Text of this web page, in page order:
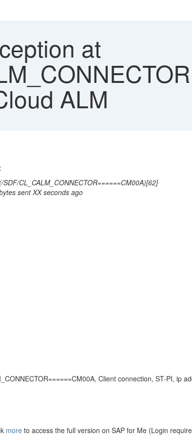
at
ALM
CL_CALM_CONNECTOR======CM00A)[62]
sent XX seconds ago
Client connection, ST-PI, ip
more to access the full version on SAP for Me (Login